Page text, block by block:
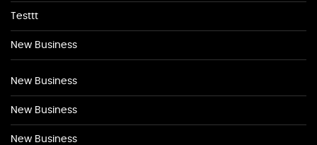
Testtt
New Business
New Business
New Business
New Business